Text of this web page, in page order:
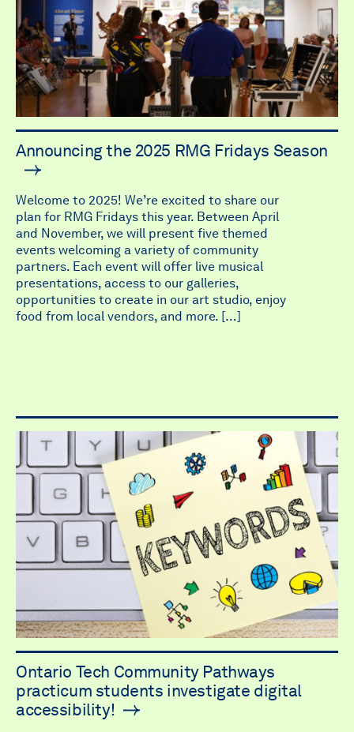
Announcing the 2025 RMG Fridays Season
Welcome to 2025! We’re excited to share our
plan for RMG Fridays this year. Between April
and November, we will present five themed
events welcoming a variety of community
partners. Each event will offer live musical
presentations, access to our galleries,
opportunities to create in our art studio, enjoy
food from local vendors, and more. […]
Ontario Tech Community Pathways
practicum students investigate digital
accessibility!